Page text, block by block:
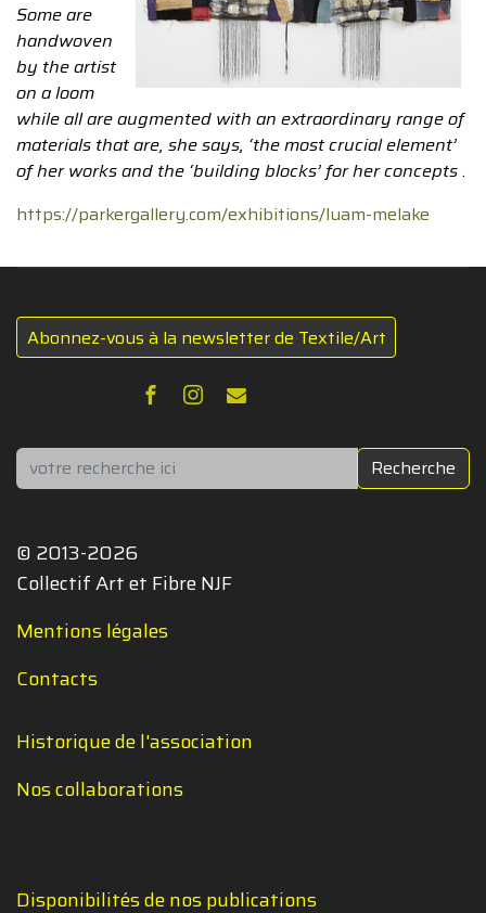
Some are
handwoven
by the artist
on a loom
while all are augmented with an extraordinary range of
materials that are, she says, ‘the most crucial element’
of her works and the ‘building blocks’ for her concepts.
https://parkergallery.com/exhibitions/luam-melake
Abonnez-vous à la newsletter de Textile/Art
Rechercher Recherche
© 2013-2026
Collectif Art et Fibre NJF
Mentions légales
Contacts
Historique de l'association
Nos collaborations
Disponibilités de nos publications